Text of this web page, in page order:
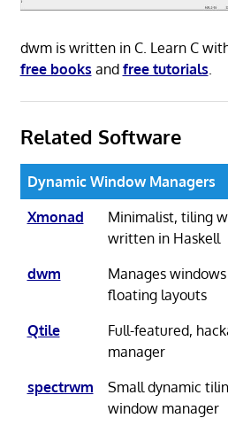
dwm is written in C. Learn C
free books and free tutorials
Related Software
Dynamic Window Managers
Xmonad
Minimalist, tiling
written in Haskell
dwm
Manages
floating layouts
Qtile
Full-featured,
manager
spectrwm
Small dynamic
window manager